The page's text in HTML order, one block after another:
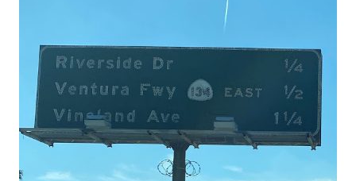
National Park Service) (nps.gov) Yellowstone was declared
1872. The first real highway to access Yellowstone
National Park came in 1873 when a tolled facility was
constructed from Bozeman, Montana via Yankee Jim Canyon
to Mammoth Hot Springs. Numerous attempts were made
to fund construction of roadway infrastructure during the
early years of Yellows...